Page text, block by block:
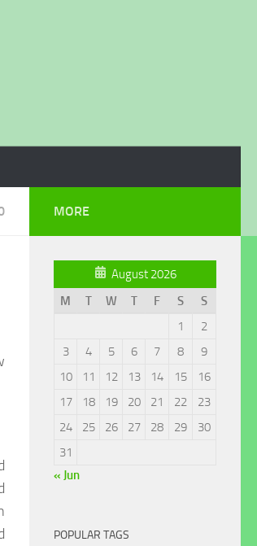
MORE
August 2026
M
T W T F S
S
1
2
3
4 5 6 7 8
9
10
11 12 13 14 15
16
17
18 19 20 21 22
23
24
25 26 27 28 29
30
31
« Jun
POPULAR TAGS